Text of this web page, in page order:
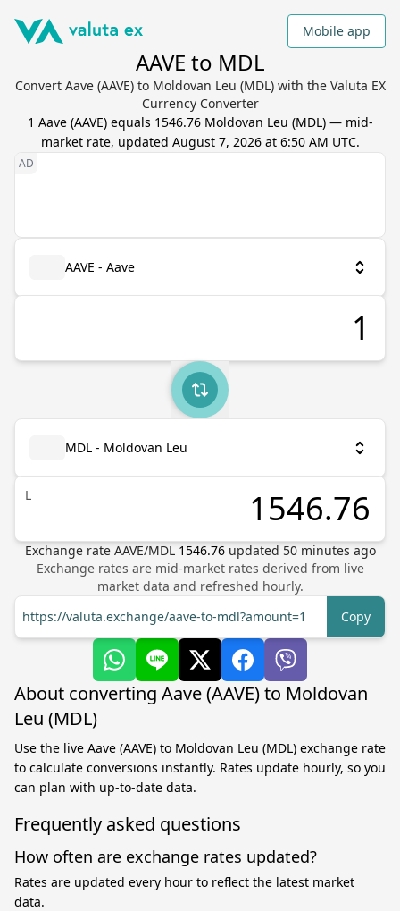
Mobile app
AAVE to MDL
Convert Aave (AAVE) to Moldovan Leu (MDL) with the Valuta EX
Currency Converter
1 Aave(AAVE) equals 1546.76 Moldovan Leu (MDL) — mid-
market rate, updated August 7, 2026 at 6:50 AM UTC.
AAVE - Aave
MDL - Moldovan Leu
L
Exchange rate AAVE/MDL 1546.76 updated 50minutes ago
Exchange rates are mid-market rates derived from live
market data and refreshed hourly.
https://valuta.exchange/aave-to-mdl?amount=1
Copy
About converting Aave (AAVE) to Moldovan
Leu (MDL)
Use the live Aave (AAVE) to Moldovan Leu (MDL) exchange rate
to calculate conversions instantly. Rates update hourly, so you
can plan with up-to-date data.
Frequently asked questions
How often are exchange rates updated?
Rates are updated every hour to reflect the latest market
data.